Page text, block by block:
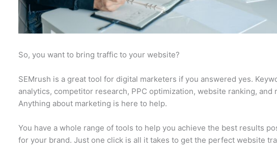
So, you want to bring traffic to your website?
SEMrush is a great tool for digital marketers if you answered yes.
analytics, competitor research, PPC optimization, website ranking, and
Anything about marketing is here to help.
You have a whole range of tools to help you achieve the best results
for your brand. Just one click is all it takes to get the perfect website